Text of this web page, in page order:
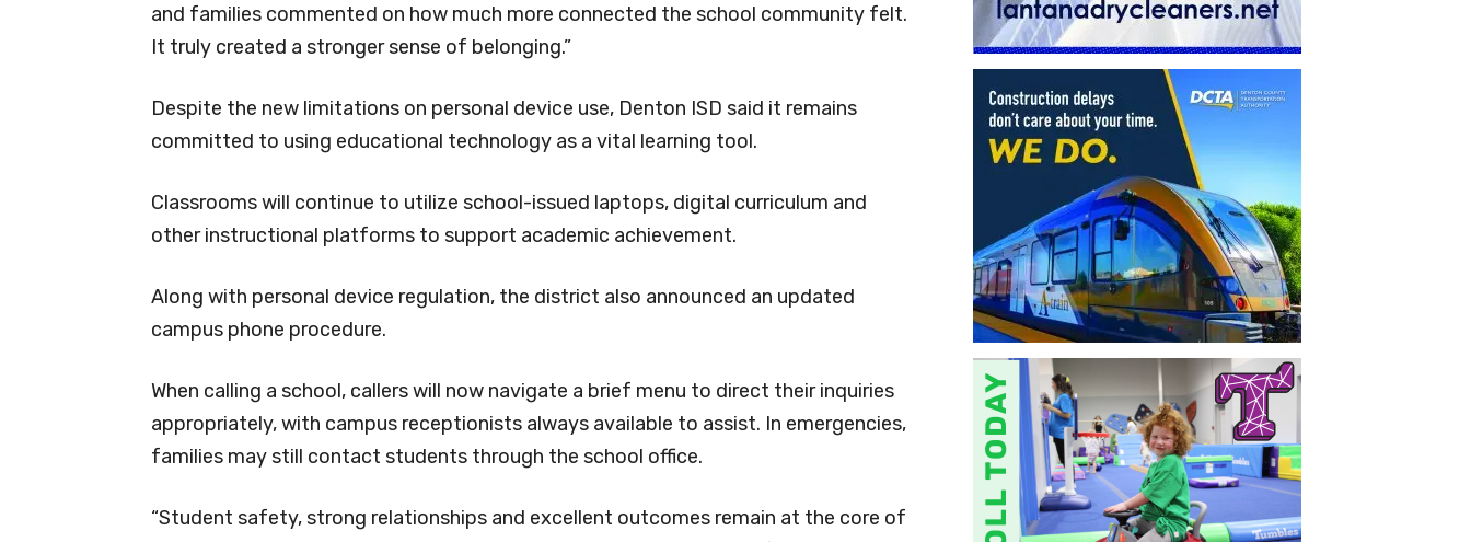
and families commented on how much more connected the school community felt.
It truly created a stronger sense of belonging.”
Despite the new limitations on personal device use, Denton ISD said it remains
committed to using educational technology as a vital learning tool.
Classrooms will continue to utilize school-issued laptops, digital curriculum and
other instructional platforms to support academic achievement.
Along with personal device regulation, the district also announced an updated
campus phone procedure.
When calling a school, callers will now navigate a brief menu to direct their inquiries
appropriately, with campus receptionists always available to assist. In emergencies,
families may still contact students through the school office.
“Student safety, strong relationships and excellent outcomes remain at the core of